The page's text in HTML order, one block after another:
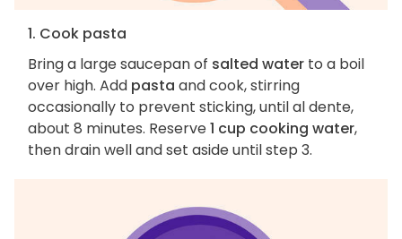
1. Cook pasta
Bring a large saucepan of salted water to a boil
over high. Add pasta and cook, stirring
occasionally to prevent sticking, until al dente,
about 8 minutes. Reserve1 cup cooking water,
then drain well and set aside until step 3.